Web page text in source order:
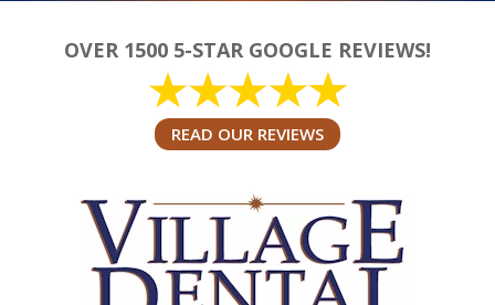
OVER 1500 5-STAR GOOGLE REVIEWS!
READ OUR REVIEWS